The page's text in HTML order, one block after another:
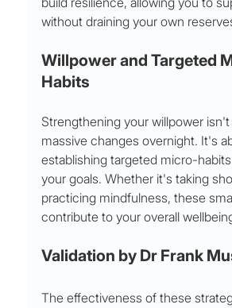
without draining your own
Willpower and Targeted
Habits
Strengthening your willpower
massive changes overnight. It's
establishing targeted micro-
your goals. Whether it's taking
practicing mindfulness, these
contribute to your overall
Validation by Dr Frank
The effectiveness of these